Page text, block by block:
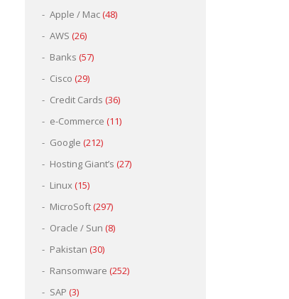
Apple / Mac(48)
AWS (26)
Banks (57)
Cisco (29)
Credit Cards (36)
e-Commerce (11)
Google (212)
Hosting Giant’s (27)
Linux(15)
MicroSoft(297)
Oracle / Sun (8)
Pakistan (30)
Ransomware (252)
SAP (3)